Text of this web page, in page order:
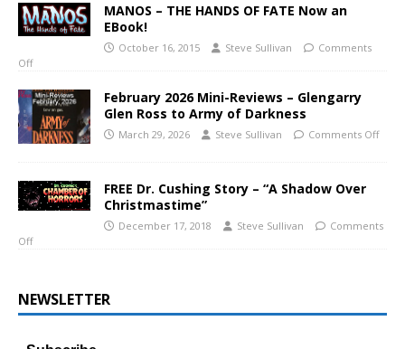
MANOS – THE HANDS OF FATE Now an
EBook!
October 16, 2015 Steve Sullivan
Comments
Off
February 2026 Mini-Reviews – Glengarry
Glen Ross to Army of Darkness
March 29, 2026 Steve Sullivan Comments Off
FREE Dr. Cushing Story – “A Shadow Over
Christmastime”
December 17, 2018 Steve Sullivan
Comments
Off
NEWSLETTER